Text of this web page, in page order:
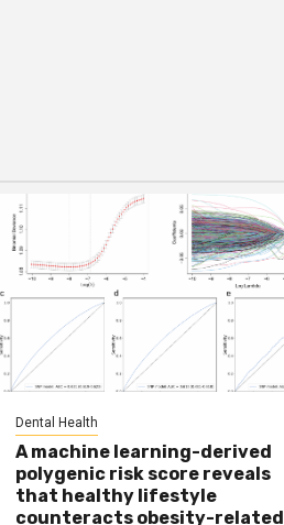
Dental Health
A machine learning-derived
polygenic risk score reveals
that healthy lifestyle
counteracts obesity-related